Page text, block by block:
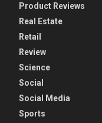
Product Reviews
Real Estate
Retail
Review
Science
Social
Social Media
Sports